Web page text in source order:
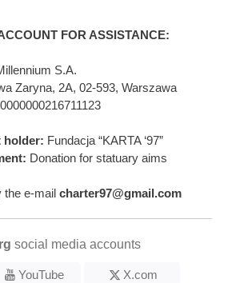
FOR ASSISTANCE:
S.A.
Zaryna, 2A, 02-593, Warszawa
holder: Fundacja “KARTA ‘97”
Donation for statuary aims
the e-mail charter97@gmail.com
social media accounts
YouTube X.com